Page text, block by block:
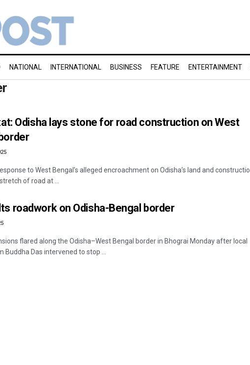
NATIONAL INTERNATIONAL BUSINESS FEATURE ENTERTAINMENT
Odisha lays stone for road construction on West
to West Bengal’s alleged encroachment on Odisha’s land and
of road at ...
roadwork on Odisha-Bengal border
flared along the Odisha–West Bengal border in Bhograi Monday after local
Buddha Das intervened to stop ...